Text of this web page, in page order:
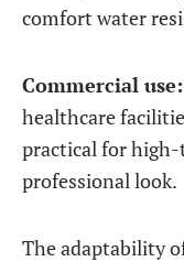
comfort water
Commercial use:
healthcare
practical for
professional look.
The adaptability